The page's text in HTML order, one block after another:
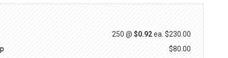
250 @ $0.92ea. $230.00
$80.00